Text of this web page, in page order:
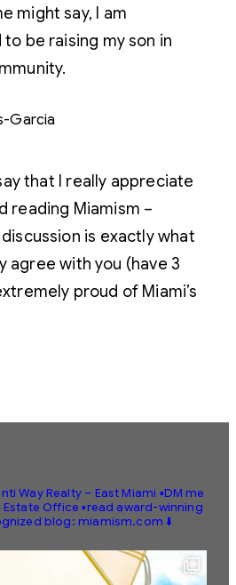
might say, I am
to be raising my son in
Garcia
that I really appreciate
reading Miamism –
is exactly what
agree with you (have 3
proud of Miami’s
Way Realty – East Miami ▪️DM me
Estate Office ▪️read award-winning
blog: miamism.com ⬇️